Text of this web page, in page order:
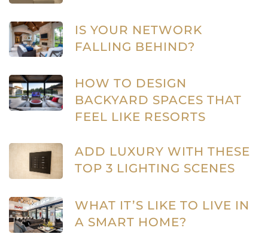
IS YOUR NETWORK
FALLING BEHIND?
HOW TO DESIGN
BACKYARD SPACES THAT
FEEL LIKE RESORTS
ADD LUXURY WITH THESE
TOP 3 LIGHTING SCENES
WHAT IT’S LIKE TO LIVE IN
A SMART HOME?